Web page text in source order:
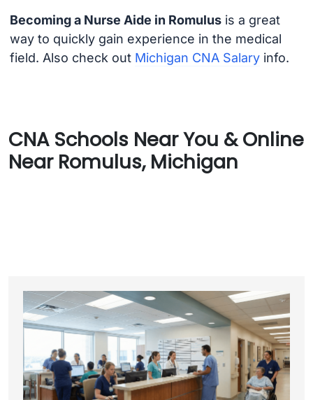
Becoming a Nurse Aide in Romulusis a great
way to quickly gain experience in the medical
field. Also check out Michigan CNA Salaryinfo.
CNA Schools Near You & Online
Near Romulus, Michigan